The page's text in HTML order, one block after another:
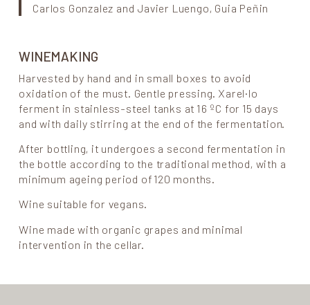
Carlos Gonzalez and Javier Luengo, Guia Peñin
WINEMAKING
Harvested by hand and in small boxes to avoid
oxidation of the must. Gentle pressing. Xarel·lo
ferment in stainless-steel tanks at 16 ºC for 15 days
and with daily stirring at the end of the fermentation.
After bottling, it undergoes a second fermentation in
the bottle according to the traditional method, with a
minimum ageing period of 120 months.
Wine suitable for vegans.
Wine made with organic grapes and minimal
intervention in the cellar.